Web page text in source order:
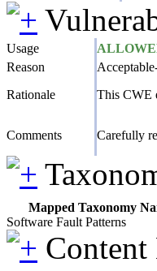
Usage
Reason
Rationale
This CWE
Comments Carefully
Mapped Taxonomy
Software Fault Patterns